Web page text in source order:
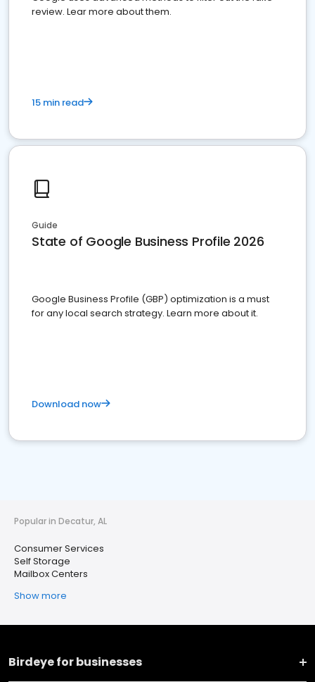
review. Lear more about them.
15 min read
Guide
State of Google Business Profile 2026
Google Business Profile (GBP) optimization is a must
for any local search strategy. Learn more about it.
Download now
Popular in Decatur, AL
Consumer Services
Self Storage
Mailbox Centers
Show more
Birdeye for businesses